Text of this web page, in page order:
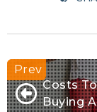
Costs
Buying